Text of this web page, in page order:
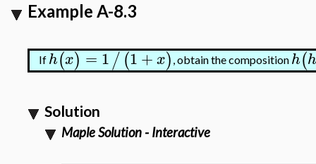
Example A-8.3
If h(x) =1/(1+x) , obtain the composition h(h
Solution
Maple Solution - Interactive